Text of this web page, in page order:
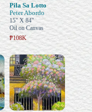
Pila Sa Lotto
Peter Abordo
15" X 84"
Oil on Canvas
₱108K